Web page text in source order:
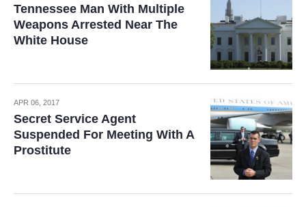
Tennessee Man With Multiple
Weapons Arrested Near The
White House
APR 06, 2017
Secret Service Agent
Suspended For Meeting With A
Prostitute